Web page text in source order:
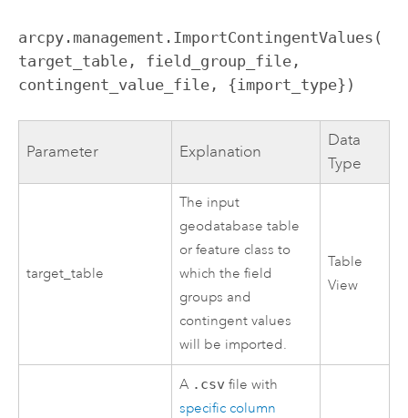
arcpy.management.ImportContingentValues(
target_table, field_group_file,
contingent_value_file, {import_type})
Parameter Explanation
Data
Type
target_table
The input
geodatabase table
or feature class to
which the field
groups and
contingent values
will be imported.
Table
View
A .csv file with
specific column